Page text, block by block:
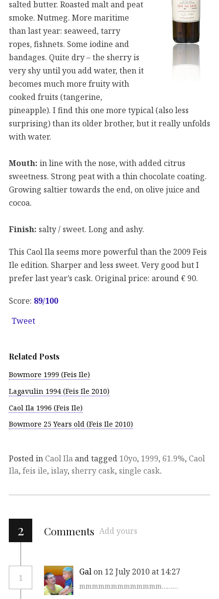
salted butter. Roasted malt and peat
smoke. Nutmeg. More maritime
than last year: seaweed, tarry
ropes, fishnets. Some iodine and
bandages. Quite dry – the sherry is
very shy until you add water, then it
becomes much more fruity with
cooked fruits (tangerine,
pineapple). I find this one more typical (also less
surprising) than its older brother, but it really unfolds
with water.
Mouth: in line with the nose, with added citrus
sweetness. Strong peat with a thin chocolate coating.
Growing saltier towards the end, on olive juice and
cocoa.
Finish: salty / sweet. Long and ashy.
This Caol Ila seems more powerful than the 2009 Feis
Ile edition. Sharper and less sweet. Very good but I
prefer last year’s cask. Original price: around € 90.
Score: 89/100
Tweet
Related Posts
Bowmore 1999 (Feis Ile)
Lagavulin 1994 (Feis Ile 2010)
Caol Ila 1996 (Feis Ile)
Bowmore 25 Years old (Feis Ile 2010)
Posted in Caol Ila and tagged 10yo, 1999, 61.9%, Caol
Ila, feis ile, islay, sherry cask, single cask.
2 Comments Add yours
1
Gal on 12 July 2010 at 14:27
mmmmmmmmmmmmm………